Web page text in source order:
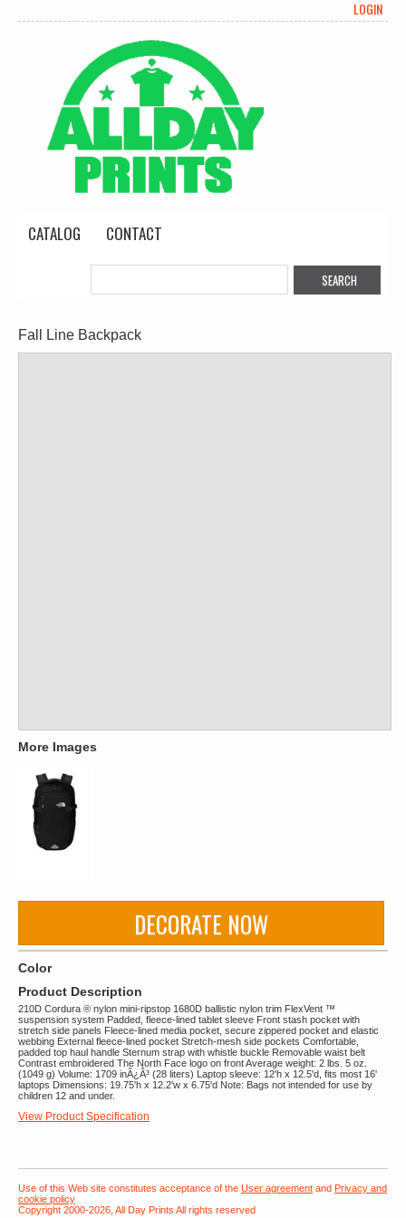
LOGIN
CATALOG CONTACT
Fall Line Backpack
More Images
DECORATE NOW
Color
Product Description
210D Cordura ® nylon mini-ripstop 1680D ballistic nylon trim FlexVent ™
suspension system Padded, fleece-lined tablet sleeve Front stash pocket with
stretch side panels Fleece-lined media pocket, secure zippered pocket and elastic
webbing External fleece-lined pocket Stretch-mesh side pockets Comfortable,
padded top haul handle Sternum strap with whistle buckle Removable waist belt
Contrast embroidered The North Face logo on front Average weight: 2 lbs. 5 oz.
(1049 g) Volume: 1709 inÃ¿Â³ (28 liters) Laptop sleeve: 12'h x 12.5'd, fits most 16'
laptops Dimensions: 19.75'h x 12.2'w x 6.75'd Note: Bags not intended for use by
children 12 and under.
View Product Specification
Use of this Web site constitutes acceptance of the User agreement and Privacy and
cookie policy
Copyright 2000-2026, All Day Prints All rights reserved